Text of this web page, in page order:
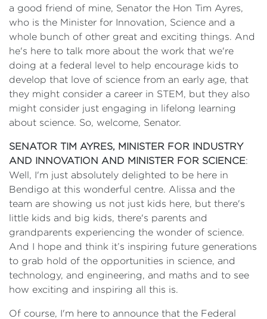
a good friend of mine, Senator the Hon Tim Ayres,
who is the Minister for Innovation, Science and a
whole bunch of other great and exciting things. And
he's here to talk more about the work that we're
doing at a federal level to help encourage kids to
develop that love of science from an early age, that
they might consider a career in STEM, but they also
might consider just engaging in lifelong learning
about science. So, welcome, Senator.
SENATOR TIM AYRES, MINISTER FOR INDUSTRY
AND INNOVATION AND MINISTER FOR SCIENCE:
Well, I'm just absolutely delighted to be here in
Bendigo at this wonderful centre. Alissa and the
team are showing us not just kids here, but there's
little kids and big kids, there's parents and
grandparents experiencing the wonder of science.
And I hope and think it’s inspiring future generations
to grab hold of the opportunities in science, and
technology, and engineering, and maths and to see
how exciting and inspiring all this is.
Of course, I'm here to announce that the Federal